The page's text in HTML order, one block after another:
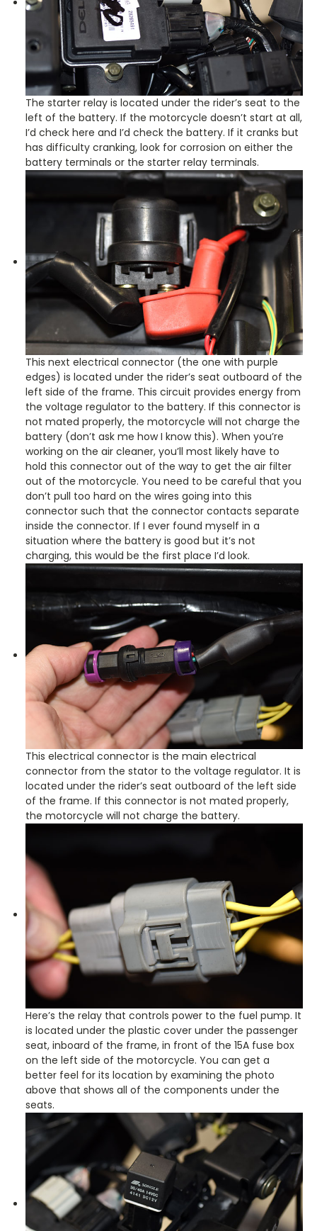
The starter relay is located under the rider’s seat to the
left of the battery. If the motorcycle doesn’t start at all,
I’d check here and I’d check the battery. If it cranks but
has difficulty cranking, look for corrosion on either the
battery terminals or the starter relay terminals.
This next electrical connector (the one with purple
edges) is located under the rider’s seat outboard of the
left side of the frame. This circuit provides energy from
the voltage regulator to the battery. If this connector is
not mated properly, the motorcycle will not charge the
battery (don’t ask me how I know this). When you’re
working on the air cleaner, you’ll most likely have to
hold this connector out of the way to get the air filter
out of the motorcycle. You need to be careful that you
don’t pull too hard on the wires going into this
connector such that the connector contacts separate
inside the connector. If I ever found myself in a
situation where the battery is good but it’s not
charging, this would be the first place I’d look.
This electrical connector is the main electrical
connector from the stator to the voltage regulator. It is
located under the rider’s seat outboard of the left side
of the frame. If this connector is not mated properly,
the motorcycle will not charge the battery.
Here’s the relay that controls power to the fuel pump. It
is located under the plastic cover under the passenger
seat, inboard of the frame, in front of the 15A fuse box
on the left side of the motorcycle. You can get a
better feel for its location by examining the photo
above that shows all of the components under the
seats.